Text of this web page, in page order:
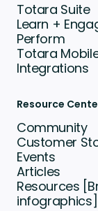
Totara Suite
Learn +
Perform
Totara
Integrations
Resource
Community
Customer
Events
Articles
Resources
infographics]